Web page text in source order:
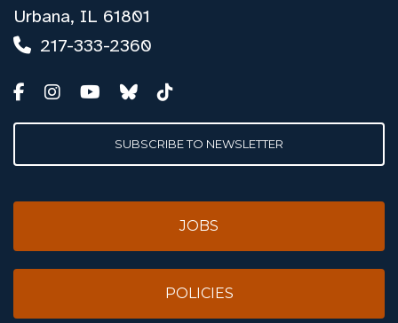
Urbana, IL 61801
217-333-2360
SUBSCRIBE TO NEWSLETTER
JOBS
POLICIES